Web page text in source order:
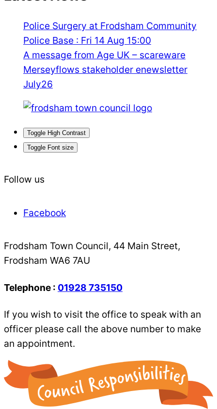
Police Surgery at Frodsham Community
Police Base : Fri 14 Aug 15:00
A message from Age UK – scareware
Merseyflows stakeholder enewsletter
July26
Toggle High Contrast
Toggle Font size
Follow us
Facebook
Frodsham Town Council, 44 Main Street,
Frodsham WA6 7AU
Telephone : 01928 735150
If you wish to visit the office to speak with an
officer please call the above number to make
an appointment.